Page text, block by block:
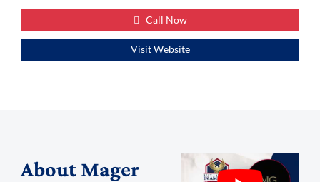
Call Now
Visit Website
About Mager